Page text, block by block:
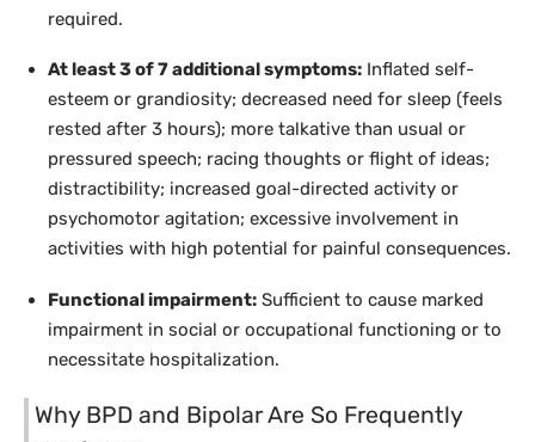
required.
At least 3 of 7 additional symptoms: Inflated self-
esteem or grandiosity; decreased need for sleep (feels
rested after 3 hours); more talkative than usual or
pressured speech; racing thoughts or flight of ideas;
distractibility; increased goal-directed activity or
psychomotor agitation; excessive involvement in
activities with high potential for painful consequences.
Functional impairment: Sufficient to cause marked
impairment in social or occupational functioning or to
necessitate hospitalization.
Why BPD and Bipolar Are So Frequently